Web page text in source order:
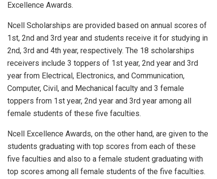
Excellence Awards.
Ncell Scholarships are provided based on annual scores of
1st, 2nd and 3rd year and students receive it for studying in
2nd, 3rd and 4th year, respectively. The 18 scholarships
receivers include 3 toppers of 1st year, 2nd year and 3rd
year from Electrical, Electronics, and Communication,
Computer, Civil, and Mechanical faculty and 3 female
toppers from 1st year, 2nd year and 3rd year among all
female students of these five faculties.
Ncell Excellence Awards, on the other hand, are given to the
students graduating with top scores from each of these
five faculties and also to a female student graduating with
top scores among all female students of the five faculties.